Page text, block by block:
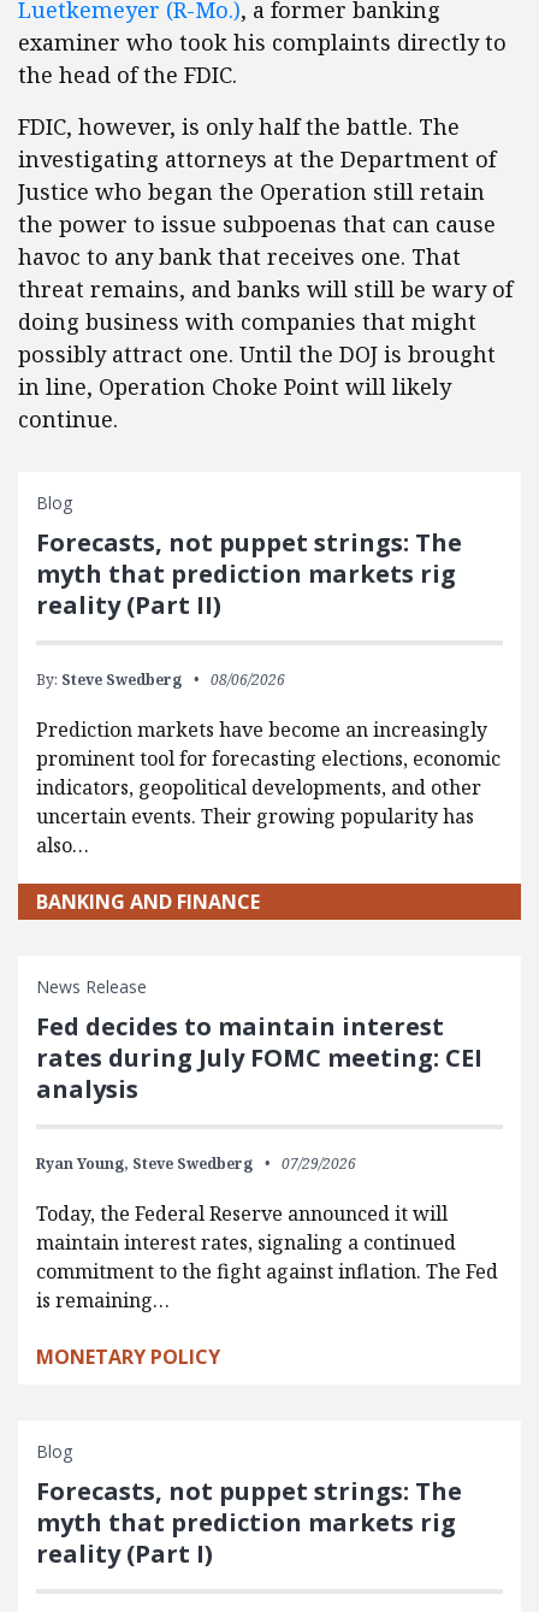
Luetkemeyer (R-Mo.), a former banking
examiner who took his complaints directly to
the head of the FDIC.
FDIC, however, is only half the battle. The
investigating attorneys at the Department of
Justice who began the Operation still retain
the power to issue subpoenas that can cause
havoc to any bank that receives one. That
threat remains, and banks will still be wary of
doing business with companies that might
possibly attract one. Until the DOJ is brought
in line, Operation Choke Point will likely
continue.
Blog
Forecasts, not puppet strings: The
myth that prediction markets rig
reality (Part II)
By: Steve Swedberg 08/06/2026
Prediction markets have become an increasingly
prominent tool for forecasting elections, economic
indicators, geopolitical developments, and other
uncertain events. Their growing popularity has
also…
BANKING AND FINANCE
News Release
Fed decides to maintain interest
rates during July FOMC meeting: CEI
analysis
Ryan Young, Steve Swedberg 07/29/2026
Today, the Federal Reserve announced it will
maintain interest rates, signaling a continued
commitment to the fight against inflation. The Fed
is remaining…
MONETARY POLICY
Blog
Forecasts, not puppet strings: The
myth that prediction markets rig
reality (Part I)